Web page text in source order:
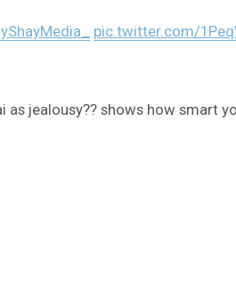
pic.twitter.com/
jealousy?? shows how smart